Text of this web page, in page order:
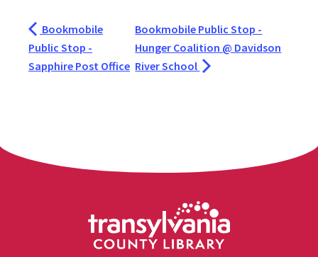
Bookmobile
Public Stop -
Sapphire Post Office
Bookmobile Public Stop -
Hunger Coalition @ Davidson
River School